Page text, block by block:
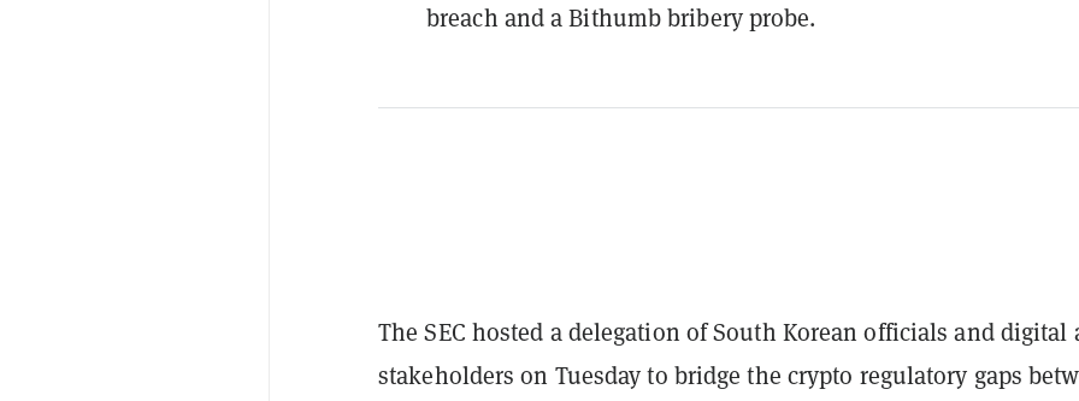
breach and a Bithumb bribery probe.
The SEC hosted a delegation of South Korean officials and digital
stakeholders on Tuesday to bridge the crypto regulatory gaps